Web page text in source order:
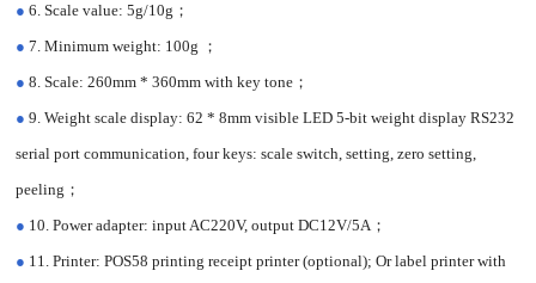
● 6. Scale value: 5g/10g；
● 7. Minimum weight: 100g ；
● 8. Scale: 260mm * 360mm with key tone；
● 9. Weight scale display: 62 * 8mm visible LED 5-bit weight display RS232
serial port communication, four keys: scale switch, setting, zero setting,
peeling；
● 10. Power adapter: input AC220V, output DC12V/5A；
● 11. Printer: POS58 printing receipt printer (optional); Or label printer with